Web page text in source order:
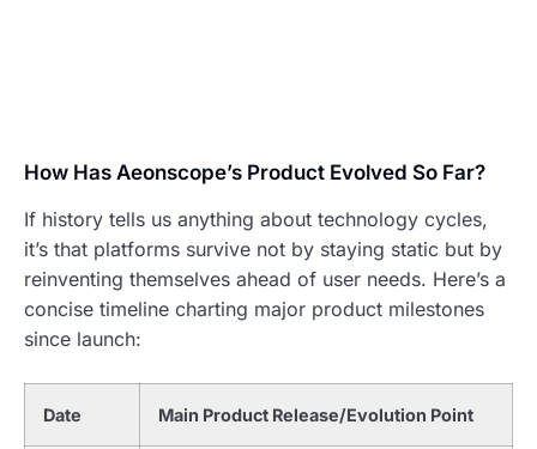
How Has Aeonscope’s Product Evolved So Far?
If history tells us anything about technology cycles,
it’s that platforms survive not by staying static but by
reinventing themselves ahead of user needs. Here’s a
concise timeline charting major product milestones
since launch:
Date Main Product Release/Evolution Point